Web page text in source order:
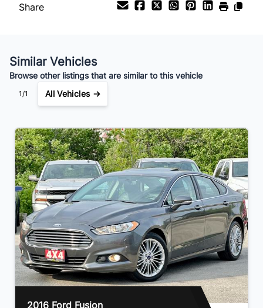
$70 /Bi-Weekly
Share
Similar Vehicles
Browse other listings that are similar to this vehicle
1/1 All Vehicles →
2016 Ford Fusion